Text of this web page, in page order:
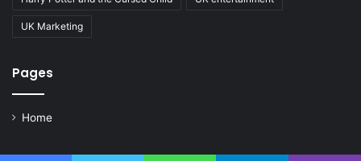
UK Marketing
Pages
Home